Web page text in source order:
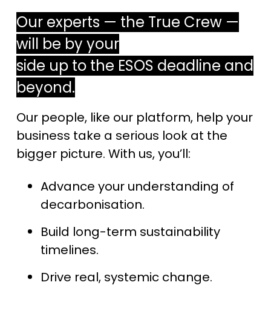
Our experts — the True Crew —
will be by your
side up to the ESOS deadline and
beyond.
Our people, like our platform, help your
business take a serious look at the
bigger picture. With us, you’ll:
Advance your understanding of
decarbonisation.
Build long-term sustainability
timelines.
Drive real, systemic change.